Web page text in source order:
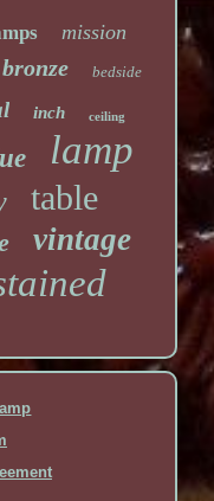
mission
bronze bedside
inch ceiling
lamp
table
vintage